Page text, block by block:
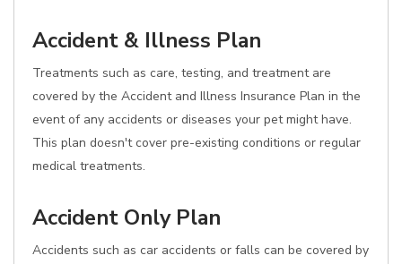
Accident & Illness Plan
Treatments such as care, testing, and treatment are
covered by the Accident and Illness Insurance Plan in the
event of any accidents or diseases your pet might have.
This plan doesn't cover pre-existing conditions or regular
medical treatments.
Accident Only Plan
Accidents such as car accidents or falls can be covered by